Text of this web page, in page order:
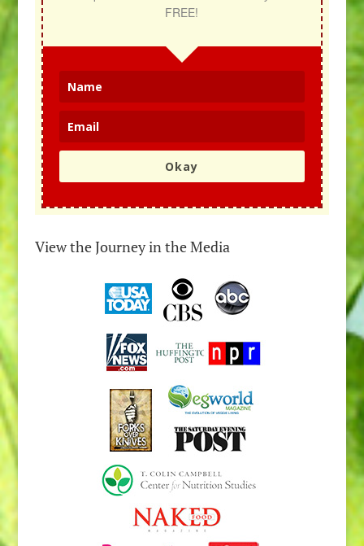
FREE!
Okay
View the Journey in the Media